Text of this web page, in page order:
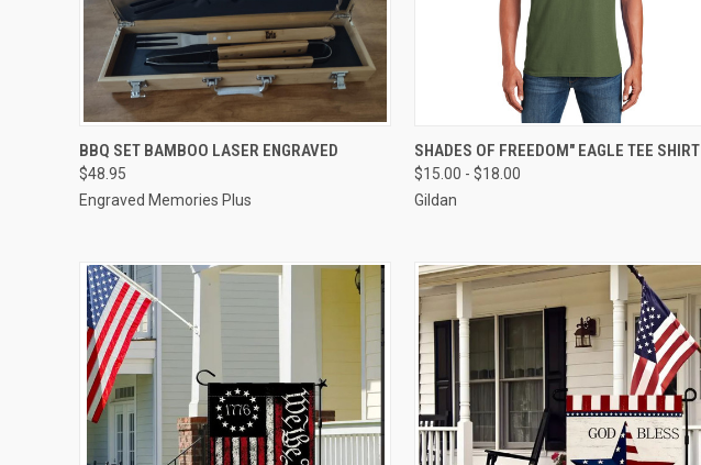
QUICK VIEW VIEW OPTIONS
Compare
BBQ SET BAMBOO LASER ENGRAVED
$48.95
Engraved Memories Plus
QUICK VIEW VIEW OPTIONS
Compare
SHADES OF FREEDOM" EAGLE TEE SHIRT
$15.00 - $18.00
Gildan